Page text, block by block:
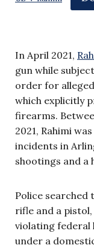
In April 2021,
gun while
order for
which explicitly
firearms.
2021, Rahimi
incidents in
shootings and
Police searched
rifle and a
violating federal
under a